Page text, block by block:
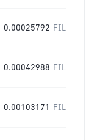
0.00025792 FIL
0.00042988 FIL
0.00103171 FIL